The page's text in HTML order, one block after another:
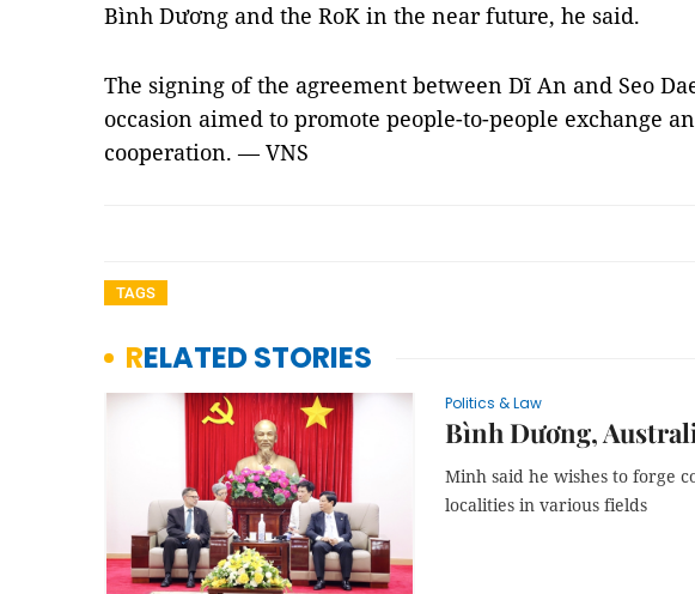
Bình Dương and the RoK in the near future, he said.
The signing of the agreement between Dĩ An and Seo
occasion aimed to promote people-to-people exchange
cooperation. — VNS
TAGS
RELATED STORIES
Politics & Law
Bình Dương,
Minh said he wishes to forge
localities in various fields